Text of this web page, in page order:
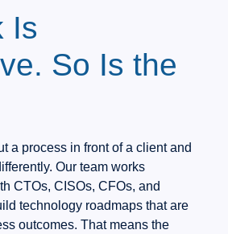
Is
So Is the
a process in front of a client and
Our team works
CTOs, CISOs, CFOs, and
technology roadmaps that are
outcomes. That means the